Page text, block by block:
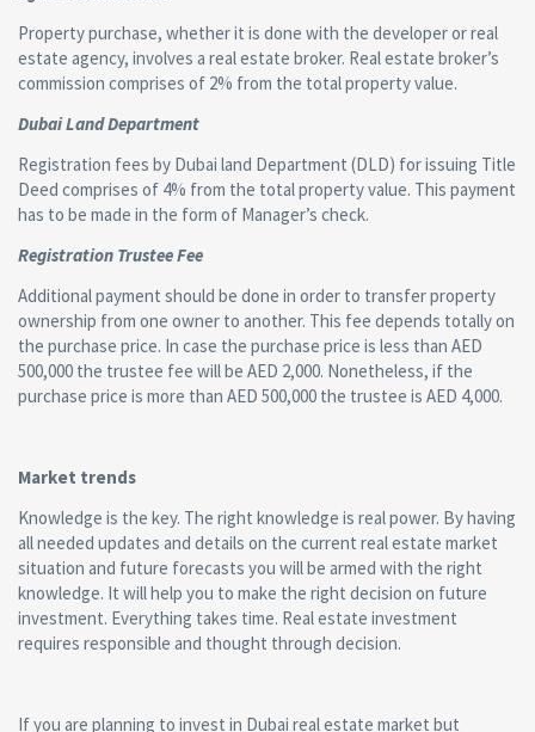
Property purchase, whether it is done with the developer or real
estate agency, involves a real estate broker. Real estate broker’s
commission comprises of 2% from the total property value.
Dubai Land Department
Registration fees by Dubai land Department (DLD) for issuing Title
Deed comprises of 4% from the total property value. This payment
has to be made in the form of Manager’s check.
Registration Trustee Fee
Additional payment should be done in order to transfer property
ownership from one owner to another. This fee depends totally on
the purchase price. In case the purchase price is less than AED
500,000 the trustee fee will be AED 2,000. Nonetheless, if the
purchase price is more than AED 500,000 the trustee is AED 4,000.
Market trends
Knowledge is the key. The right knowledge is real power. By having
all needed updates and details on the current real estate market
situation and future forecasts you will be armed with the right
knowledge. It will help you to make the right decision on future
investment. Everything takes time. Real estate investment
requires responsible and thought through decision.
If you are planning to invest in Dubai real estate market but